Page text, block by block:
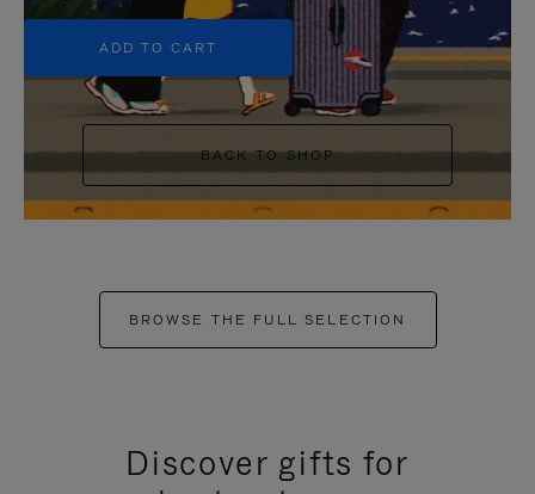
ADD TO CART
BACK TO SHOP
BROWSE THE FULL SELECTION
Discover gifts for